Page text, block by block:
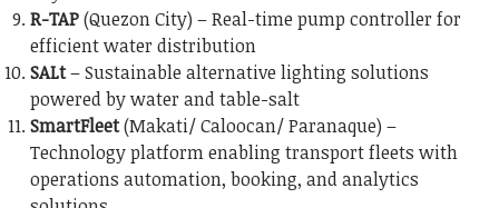
R-TAP(Quezon City) – Real-time pump controller for
efficient water distribution
SALt– Sustainable alternative lighting solutions
powered by water and table-salt
SmartFleet(Makati/ Caloocan/ Paranaque) –
Technology platform enabling transport fleets with
operations automation, booking, and analytics